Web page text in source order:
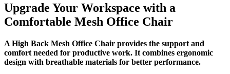
Upgrade Your Workspace with a
Comfortable Mesh Office Chair
A High Back Mesh Office Chair provides the support and
comfort needed for productive work. It combines ergonomic
design with breathable materials for better performance.